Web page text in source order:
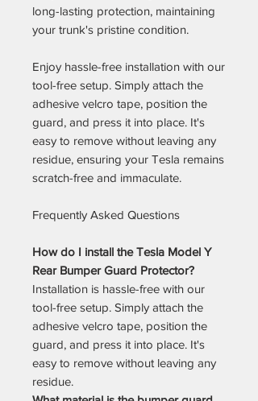
long-lasting protection, maintaining
your trunk's pristine condition.
Enjoy hassle-free installation with our
tool-free setup. Simply attach the
adhesive velcro tape, position the
guard, and press it into place. It's
easy to remove without leaving any
residue, ensuring your Tesla remains
scratch-free and immaculate.
Frequently Asked Questions
How do I install the Tesla Model Y
Rear Bumper Guard Protector?
Installation is hassle-free with our
tool-free setup. Simply attach the
adhesive velcro tape, position the
guard, and press it into place. It's
easy to remove without leaving any
residue.